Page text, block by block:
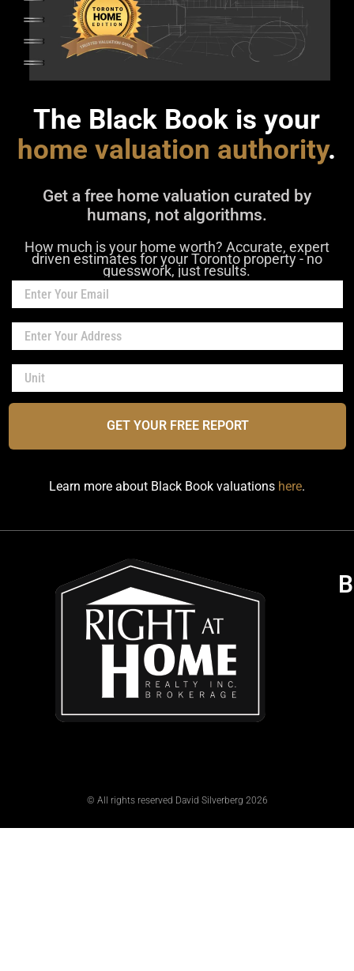
The Black Book is your
home valuation authority.
Get a free home valuation curated by
humans, not algorithms.
How much is your home worth? Accurate, expert
driven estimates for your Toronto property - no
guesswork, just results.
GET YOUR FREE REPORT
Learn more about Black Book valuations here.
© All rights reserved David Silverberg 2026